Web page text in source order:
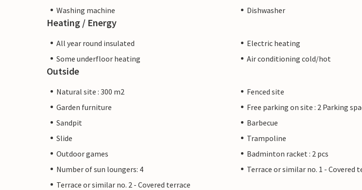
Washing machine
Dishwasher
Heating / Energy
All year round insulated
Electric heating
Some underfloor heating
Air conditioning cold/hot
Outside
Natural site : 300 m2
Fenced site
Garden furniture
Free parking on site : 2 Parking
Sandpit
Barbecue
Slide
Trampoline
Outdoor games
Badminton racket : 2 pcs
Number of sun loungers: 4
Terrace or similar no. 1 - Covered
Terrace or similar no. 2 - Covered terrace